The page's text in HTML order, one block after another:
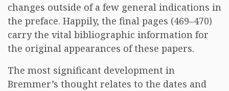
changes outside of a few general indications in
the preface. Happily, the final pages (469–470)
carry the vital bibliographic information for
the original appearances of these papers.
The most significant development in
Bremmer’s thought relates to the dates and